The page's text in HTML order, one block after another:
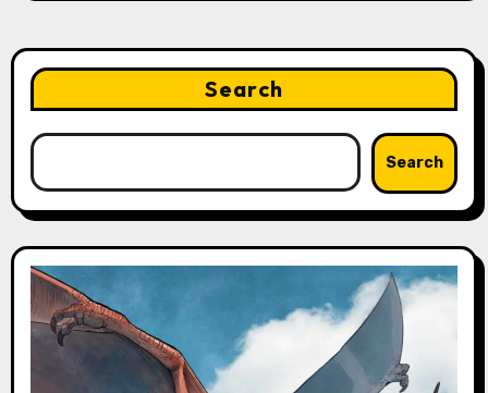
Search
Search